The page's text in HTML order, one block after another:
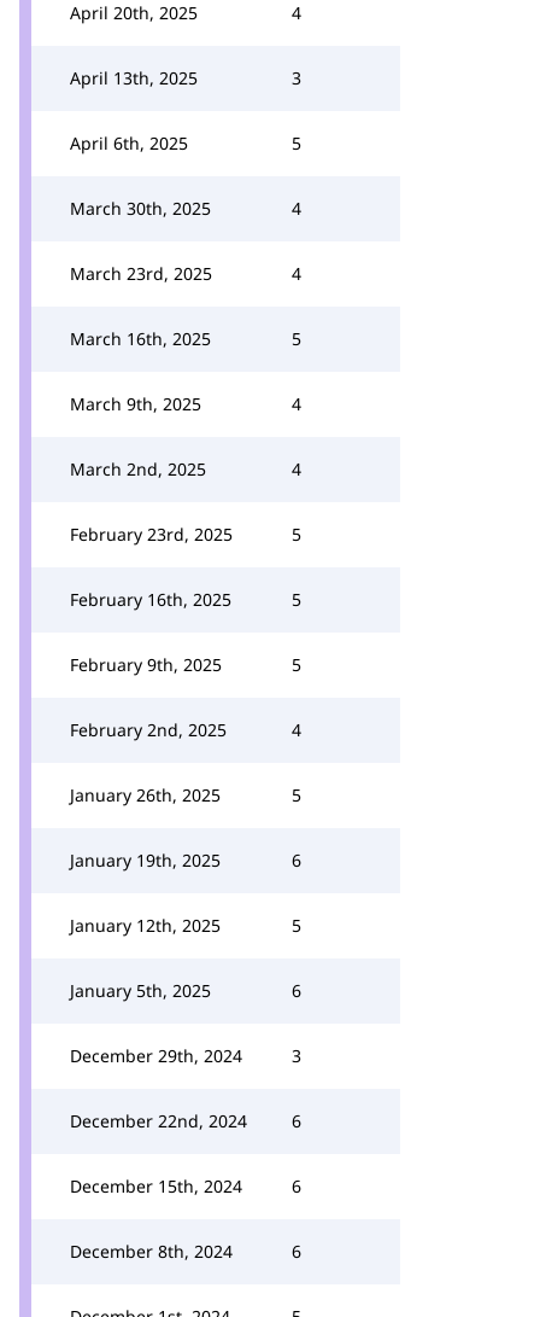
April 20th, 2025 4
April 13th, 2025 3
April 6th, 2025 5
March 30th, 2025 4
March 23rd, 2025 4
March 16th, 2025 5
March 9th, 2025 4
March 2nd, 2025 4
February 23rd, 2025 5
February 16th, 2025 5
February 9th, 2025 5
February 2nd, 2025 4
January 26th, 2025 5
January 19th, 2025 6
January 12th, 2025 5
January 5th, 2025 6
December 29th, 2024 3
December 22nd, 2024 6
December 15th, 2024 6
December 8th, 2024 6